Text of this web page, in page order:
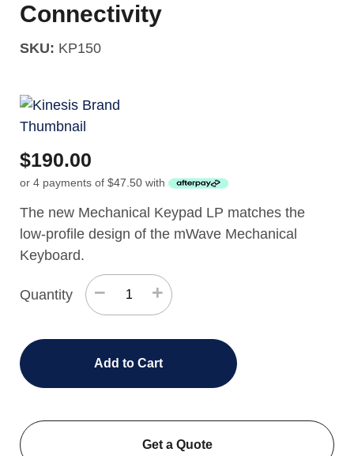
Connectivity
SKU: KP150
$190.00
or 4 payments of $47.50 with
The new Mechanical Keypad LP matches the
low-profile design of the mWave Mechanical
Keyboard.
Quantity − +
Add to Cart
Get a Quote